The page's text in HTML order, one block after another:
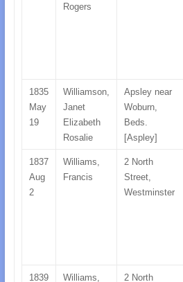
Rogers
1835
May
19
Williamson,
Janet
Elizabeth
Rosalie
Apsley near
Woburn,
Beds.
[Aspley]
1837
Aug
2
Williams,
Francis
2 North
Street,
Westminster
1839 Williams, 2 North